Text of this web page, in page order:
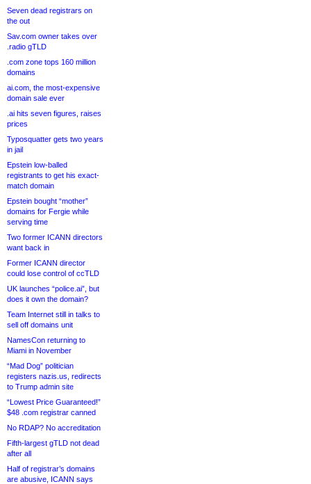
Seven dead registrars on
the out
Sav.com owner takes over
.radio gTLD
.com zone tops 160 million
domains
ai.com, the most-expensive
domain sale ever
.ai hits seven figures, raises
prices
Typosquatter gets two years
in jail
Epstein low-balled
registrants to get his exact-
match domain
Epstein bought “mother”
domains for Fergie while
serving time
Two former ICANN directors
want back in
Former ICANN director
could lose control of ccTLD
UK launches “police.ai”, but
does it own the domain?
Team Internet still in talks to
sell off domains unit
NamesCon returning to
Miami in November
“Mad Dog” politician
registers nazis.us, redirects
to Trump admin site
“Lowest Price Guaranteed!”
$48 .com registrar canned
No RDAP? No accreditation
Fifth-largest gTLD not dead
after all
Half of registrar’s domains
are abusive, ICANN says